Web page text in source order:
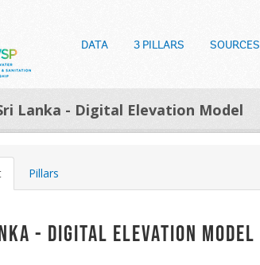
DATA 3 PILLARS SOURCES
Lanka - Digital Elevation Model
Pillars
- Digital Elevation Model